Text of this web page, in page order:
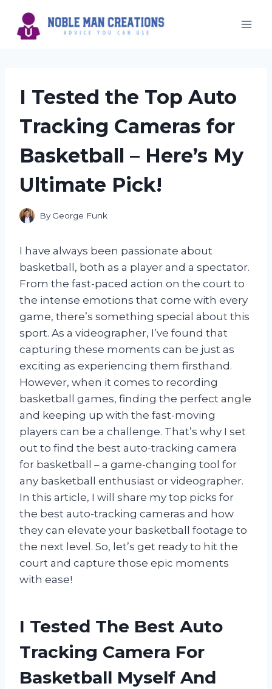
content
I Tested the Top Auto
Tracking Cameras for
Basketball – Here’s My
Ultimate Pick!
By George Funk
I have always been passionate about
basketball, both as a player and a spectator.
From the fast-paced action on the court to
the intense emotions that come with every
game, there’s something special about this
sport. As a videographer, I’ve found that
capturing these moments can be just as
exciting as experiencing them firsthand.
However, when it comes to recording
basketball games, finding the perfect angle
and keeping up with the fast-moving
players can be a challenge. That’s why I set
out to find the best auto-tracking camera
for basketball – a game-changing tool for
any basketball enthusiast or videographer.
In this article, I will share my top picks for
the best auto-tracking cameras and how
they can elevate your basketball footage to
the next level. So, let’s get ready to hit the
court and capture those epic moments
with ease!
I Tested The Best Auto
Tracking Camera For
Basketball Myself And